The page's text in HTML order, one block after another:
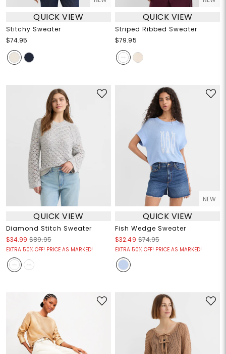
QUICK VIEW
Stitchy Sweater
$74.95
QUICK VIEW
Striped Ribbed Sweater
$79.95
QUICK VIEW
Diamond Stitch Sweater
$34.99 $89.95
EXTRA 50% OFF! PRICE AS MARKED!
NEW
QUICK VIEW
Fish Wedge Sweater
$32.49 $74.95
EXTRA 50% OFF! PRICE AS MARKED!